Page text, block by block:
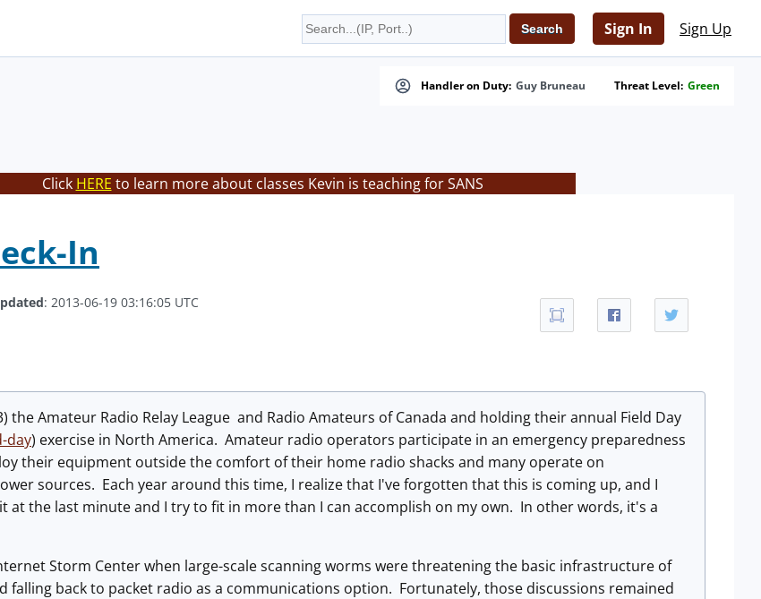
Sign In Sign Up
Handler on Duty: Guy Bruneau Threat Level: Green
Click HERE to learn more about classes Kevin is teaching for SANS
In
: 2013-06-19 03:16:05 UTC
the Amateur Radio Relay League and Radio Amateurs of Canada and holding their annual Field Day
day) exercise in North America. Amateur radio operators participate in an emergency preparedness
their equipment outside the comfort of their home radio shacks and many operate on
sources. Each year around this time, I realize that I've forgotten that this is coming up, and I
at the last minute and I try to fit in more than I can accomplish on my own. In other words, it's a
Storm Center when large-scale scanning worms were threatening the basic infrastructure of
falling back to packet radio as a communications option. Fortunately, those discussions remained